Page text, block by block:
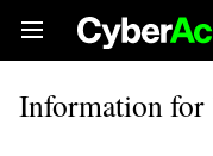
Open main menu
Information for